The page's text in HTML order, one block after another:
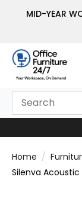
MID-YEAR
Home
Silenva